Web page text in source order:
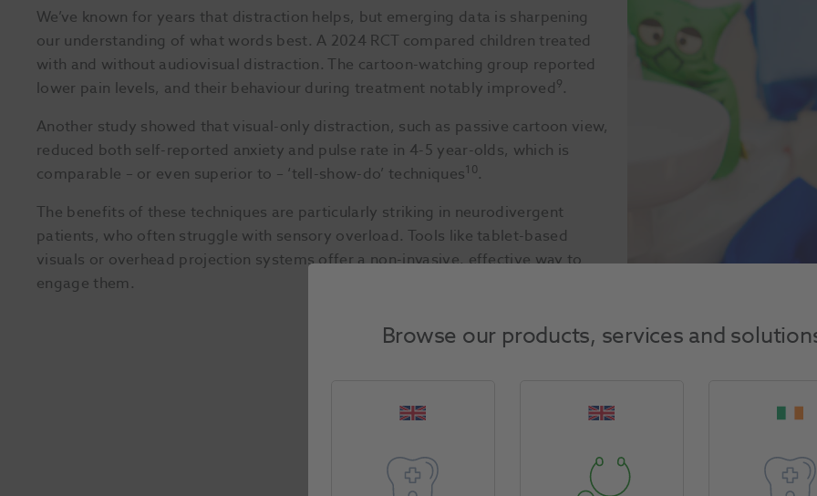
We’ve known for years that distraction helps, but emerging data is sharpening
our understanding of what words best. A 2024 RCT compared children treated
with and without audiovisual distraction. The cartoon-watching group reported
lower pain levels, and their behaviour during treatment notably improved9.
Another study showed that visual-only distraction, such as passive cartoon view,
reduced both self-reported anxiety and pulse rate in 4-5 year-olds, which is
comparable – or even superior to – ‘tell-show-do’ techniques10.
The benefits of these techniques are particularly striking in neurodivergent
patients, who often struggle with sensory overload. Tools like tablet-based
visuals or overhead projection systems offer a non-invasive, effective way to
engage them.
Browse our products, services and